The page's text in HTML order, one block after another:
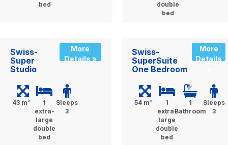
bed
double
bed
Swiss-
Super
Studio
More
Details »
43 m²
1
extra-
large
double
bed
Sleeps
3
Swiss-
SuperSuite
One Bedroom
More
Details
54 m²
1
extra-
large
double
bed
1
Bathroom
Sleeps
3